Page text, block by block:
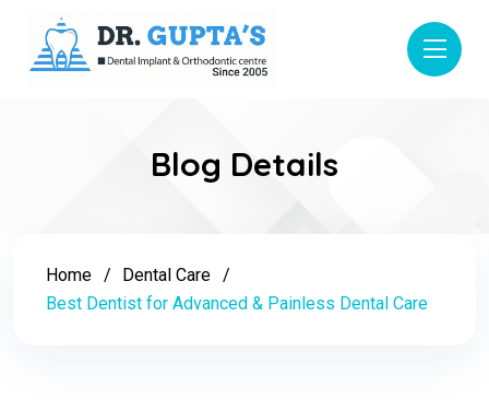
Blog Details
Home
Dental Care
Best Dentist for Advanced & Painless Dental Care